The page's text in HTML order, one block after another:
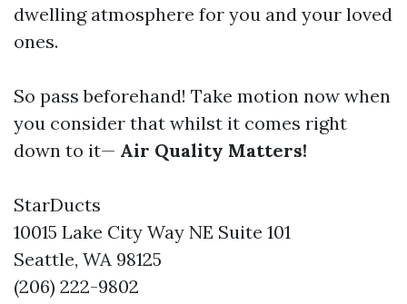
dwelling atmosphere for you and your loved
ones.
So pass beforehand! Take motion now when
you consider that whilst it comes right
down to it— Air Quality Matters!
StarDucts
10015 Lake City Way NE Suite 101
Seattle, WA 98125
(206) 222-9802